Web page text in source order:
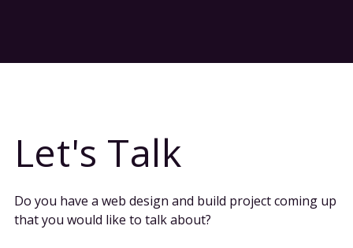
Let's Talk
Do you have a web design and build project coming up
that you would like to talk about?